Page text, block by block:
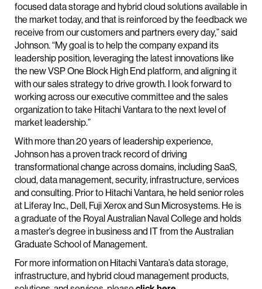
focused data storage and hybrid cloud solutions available in
the market today, and that is reinforced by the feedback we
receive from our customers and partners every day,” said
Johnson. “My goal is to help the company expand its
leadership position, leveraging the latest innovations like
the new VSP One Block High End platform, and aligning it
with our sales strategy to drive growth. I look forward to
working across our executive committee and the sales
organization to take Hitachi Vantara to the next level of
market leadership.”
With more than 20 years of leadership experience,
Johnson has a proven track record of driving
transformational change across domains, including SaaS,
cloud, data management, security, infrastructure, services
and consulting. Prior to Hitachi Vantara, he held senior roles
at Liferay Inc., Dell, Fuji Xerox and Sun Microsystems. He is
a graduate of the Royal Australian Naval College and holds
a master’s degree in business and IT from the Australian
Graduate School of Management.
For more information on Hitachi Vantara’s data storage,
infrastructure, and hybrid cloud management products,